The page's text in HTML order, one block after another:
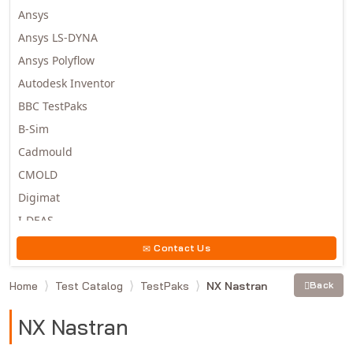
Ansys
Ansys LS-DYNA
Ansys Polyflow
Autodesk Inventor
BBC TestPaks
B-Sim
Cadmould
CMOLD
Digimat
I-DEAS
Moldex3D
Moldflow
MSC.MARC
Contact Us
Home Test Catalog TestPaks NX Nastran Back
NX Nastran